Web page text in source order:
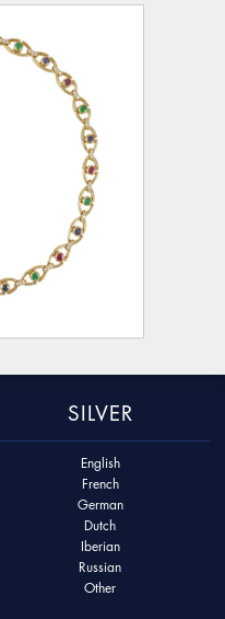
SILVER
English
French
German
Dutch
Iberian
Russian
Other